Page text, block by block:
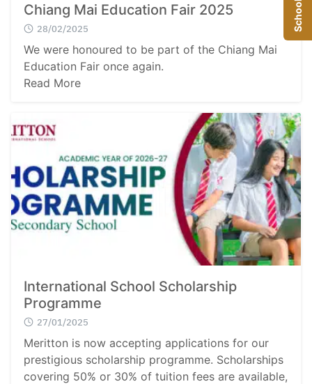
Chiang Mai Education Fair 2025
28/02/2025
We were honoured to be part of the Chiang Mai
Education Fair once again.
Read More
International School Scholarship
Programme
27/01/2025
Meritton is now accepting applications for our
prestigious scholarship programme. Scholarships
covering 50% or 30% of tuition fees are available,